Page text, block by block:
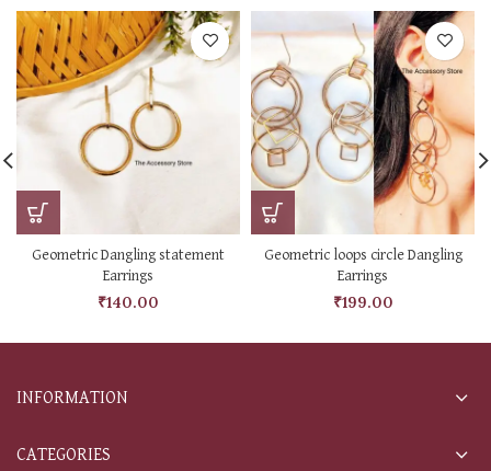
Geometric Dangling statement
Earrings
₹140.00
Geometric loops circle Dangling
Earrings
₹199.00
INFORMATION
CATEGORIES